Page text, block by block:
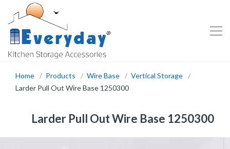
Home Products Wire Base
Vertical Storage
Larder Pull Out Wire Base 1250300
Larder Pull Out Wire Base 1250300